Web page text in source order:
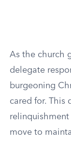
As the church
delegate
burgeoning
cared for. This
move to